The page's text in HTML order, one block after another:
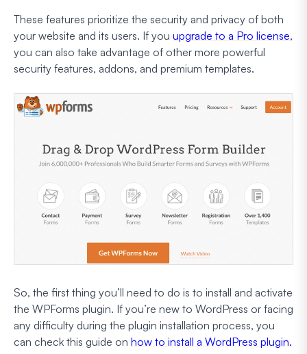
These features prioritize the security and privacy of both
your website and its users. If you upgrade to a Pro license,
you can also take advantage of other more powerful
security features, addons, and premium templates.
So, the first thing you’ll need to do is to install and activate
the WPForms plugin. If you’re new to WordPress or facing
any difficulty during the plugin installation process, you
can check this guide on how to install a WordPress plugin.